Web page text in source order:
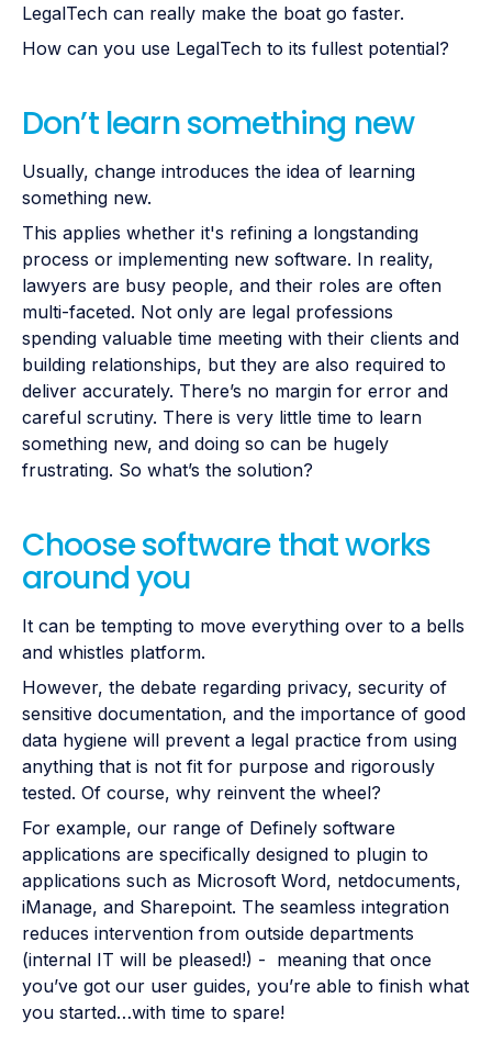
LegalTech can really make the boat go faster.
How can you use LegalTech to its fullest potential?
Don’t learn something new
Usually, change introduces the idea of learning
something new.
This applies whether it's refining a longstanding
process or implementing new software. In reality,
lawyers are busy people, and their roles are often
multi-faceted. Not only are legal professions
spending valuable time meeting with their clients and
building relationships, but they are also required to
deliver accurately. There’s no margin for error and
careful scrutiny. There is very little time to learn
something new, and doing so can be hugely
frustrating. So what’s the solution?
Choose software that works
around you
It can be tempting to move everything over to a bells
and whistles platform.
However, the debate regarding privacy, security of
sensitive documentation, and the importance of good
data hygiene will prevent a legal practice from using
anything that is not fit for purpose and rigorously
tested. Of course, why reinvent the wheel?
For example, our range of Definely software
applications are specifically designed to plugin to
applications such as Microsoft Word, netdocuments,
iManage, and Sharepoint. The seamless integration
reduces intervention from outside departments
(internal IT will be pleased!) - meaning that once
you’ve got our user guides, you’re able to finish what
you started…with time to spare!